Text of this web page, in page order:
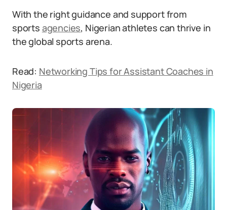
With the right guidance and support from
sports agencies, Nigerian athletes can thrive in
the global sports arena.
Read: Networking Tips for Assistant Coaches in
Nigeria